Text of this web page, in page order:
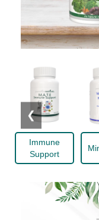
❮
Immune
Support